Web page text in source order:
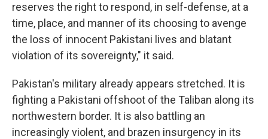
reserves the right to respond, in self-defense, at a
time, place, and manner of its choosing to avenge
the loss of innocent Pakistani lives and blatant
violation of its sovereignty," it said.
Pakistan's military already appears stretched. It is
fighting a Pakistani offshoot of the Taliban along its
northwestern border. It is also battling an
increasingly violent, and brazen insurgency in its